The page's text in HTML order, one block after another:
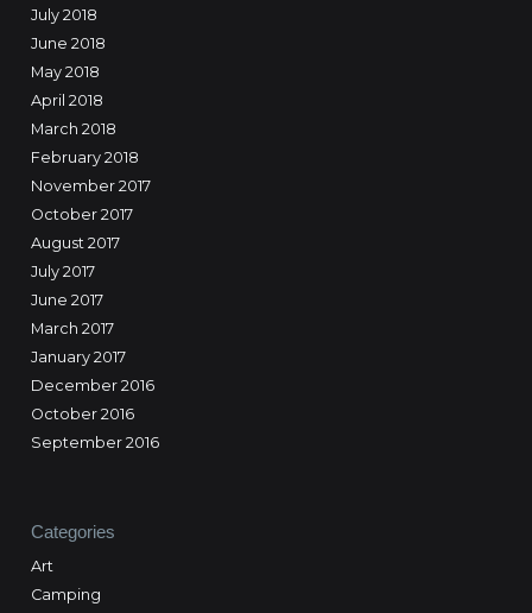
July 2018
June 2018
May 2018
April 2018
March 2018
February 2018
November 2017
October 2017
August 2017
July 2017
June 2017
March 2017
January 2017
December 2016
October 2016
September 2016
Categories
Art
Camping